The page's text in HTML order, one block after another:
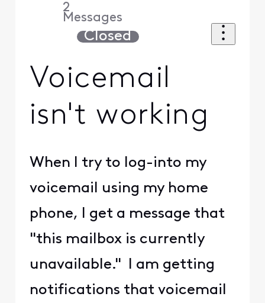
2
Messages
Closed
Voicemail
isn't working
When I try to log-into my
voicemail using my home
phone, I get a message that
"this mailbox is currently
unavailable." I am getting
notifications that voicemail